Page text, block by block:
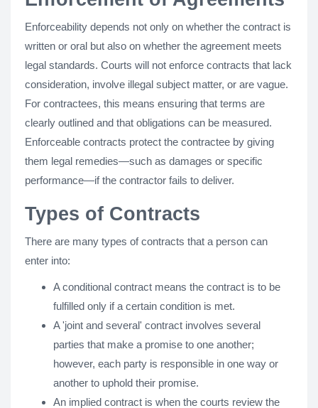
Enforceability depends not only on whether the contract is
written or oral but also on whether the agreement meets
legal standards. Courts will not enforce contracts that lack
consideration, involve illegal subject matter, or are vague.
For contractees, this means ensuring that terms are
clearly outlined and that obligations can be measured.
Enforceable contracts protect the contractee by giving
them legal remedies—such as damages or specific
performance—if the contractor fails to deliver.
Types of Contracts
There are many types of contracts that a person can
enter into:
A conditional contract means the contract is to be
fulfilled only if a certain condition is met.
A 'joint and several' contract involves several
parties that make a promise to one another;
however, each party is responsible in one way or
another to uphold their promise.
An implied contract is when the courts review the